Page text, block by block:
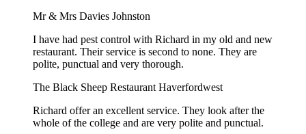
Mr & Mrs Davies Johnston
I have had pest control with Richard in my old and new
restaurant. Their service is second to none. They are
polite, punctual and very thorough.
The Black Sheep Restaurant Haverfordwest
Richard offer an excellent service. They look after the
whole of the college and are very polite and punctual.